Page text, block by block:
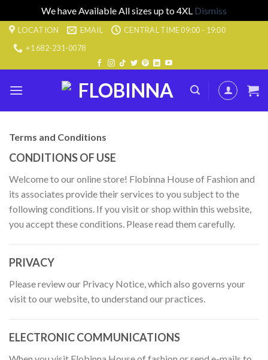
We have Available All sizes up to 4XL Dismiss
Skip LOCATION EMAIL
CENTRAL TIME 09:00 - 19:00
+1 682-231-0078
Terms and Conditions
CONDITIONS OF USE
Welcome to our online store! Flobinna House of Fashion and
its associates provide their services to you subject to the
following conditions. If you visit or shop within this website,
you accept these conditions. Please read them carefully.
PRIVACY
Please review our Privacy Notice, which also governs your
visit to our website, to understand our practices.
ELECTRONIC COMMUNICATIONS